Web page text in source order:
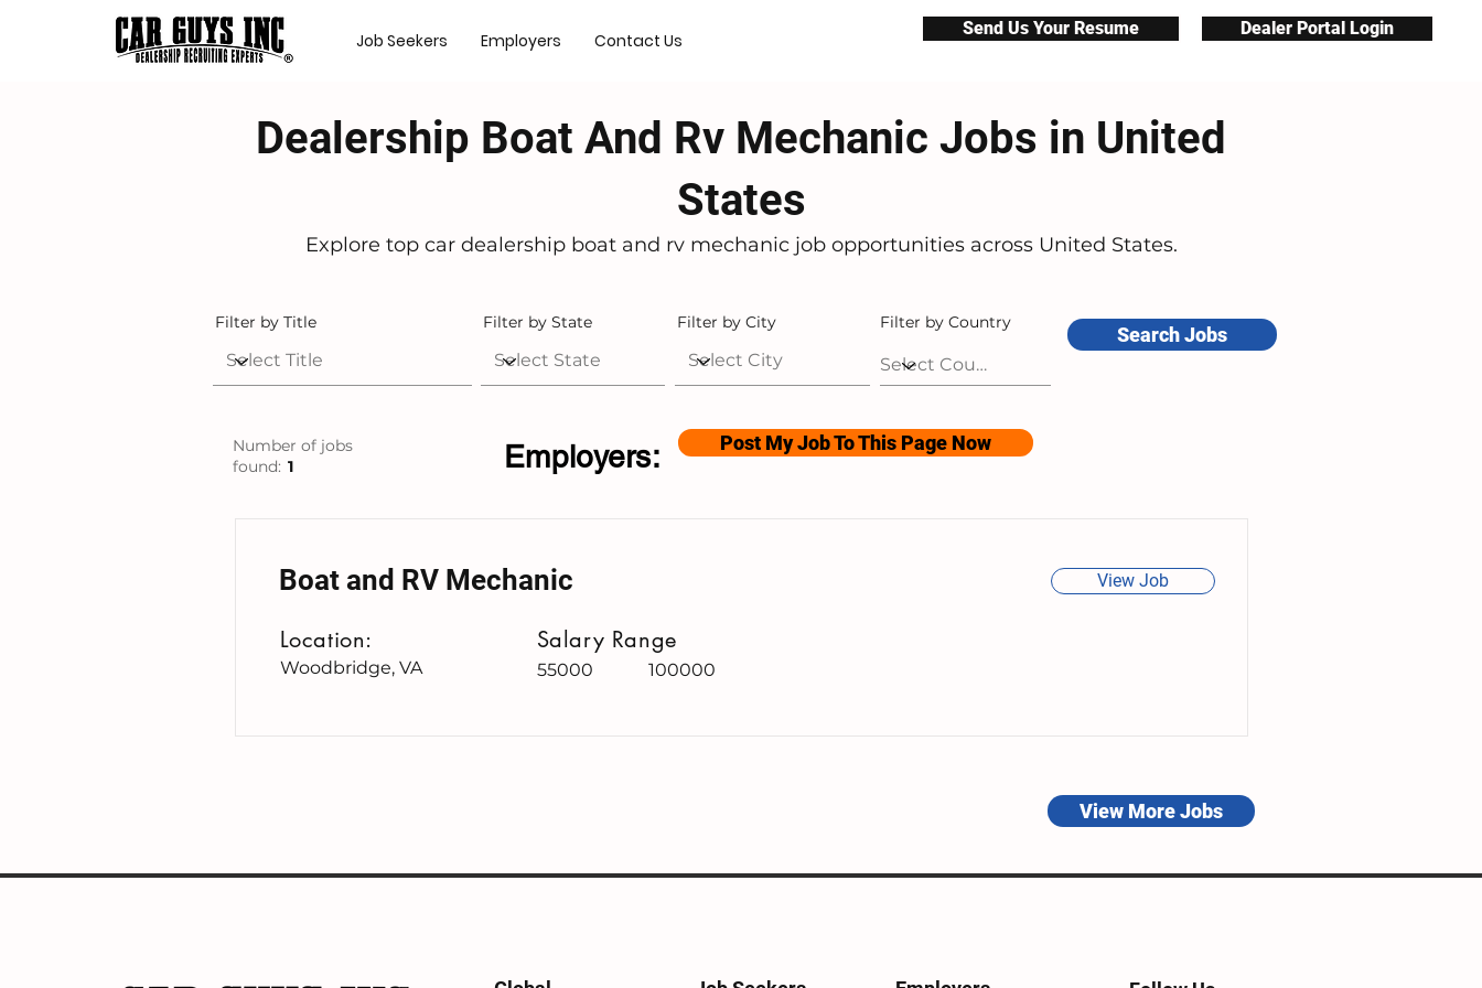
Job Seekers Employers Contact Us
Send Us Your Resume Dealer Portal Login
Dealership Boat And Rv Mechanic Jobs in United
States
Explore top car dealership boat and rv mechanic job opportunities across United States.
Filter by Title Filter by State Filter by City Filter by Country
Search Jobs
Number of jobs
found: 1 Employers: Post My Job To This Page Now
Boat and RV Mechanic
Location: Salary Range
Woodbridge, VA 55000 100000
View Job
View More Jobs